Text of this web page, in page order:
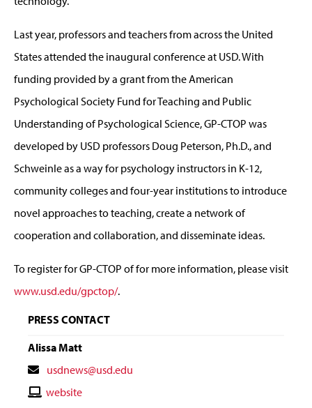
Last year, professors and teachers from across the United
States attended the inaugural conference at USD. With
funding provided by a grant from the American
Psychological Society Fund for Teaching and Public
Understanding of Psychological Science, GP-CTOP was
developed by USD professors Doug Peterson, Ph.D., and
Schweinle as a way for psychology instructors in K-12,
community colleges and four-year institutions to introduce
novel approaches to teaching, create a network of
cooperation and collaboration, and disseminate ideas.
To register for GP-CTOP of for more information, please visit
www.usd.edu/gpctop/.
PRESS CONTACT
Alissa Matt
Contact
Email
usdnews@usd.edu
Contactwebsite